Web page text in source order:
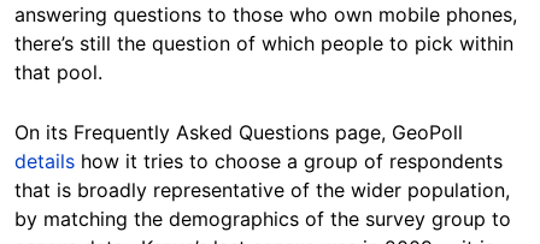
answering questions to those who own mobile phones,
there’s still the question of which people to pick within
that pool.
On its Frequently Asked Questions page, GeoPoll
details how it tries to choose a group of respondents
that is broadly representative of the wider population,
by matching the demographics of the survey group to